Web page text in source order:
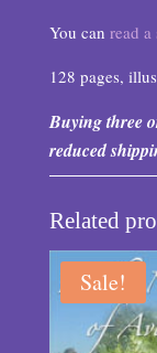
You can read
128 pages,
Buying three
reduced
Related
Sale!